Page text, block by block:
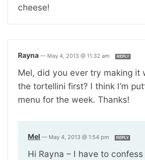
cheese!
Rayna — May 4, 2013 @ 11:32 am REPLY
Mel, did you ever try making it
the tortellini first? I think I’m
menu for the week. Thanks!
Mel — May 4, 2013 @ 1:54 pm REPLY
Hi Rayna – I have to